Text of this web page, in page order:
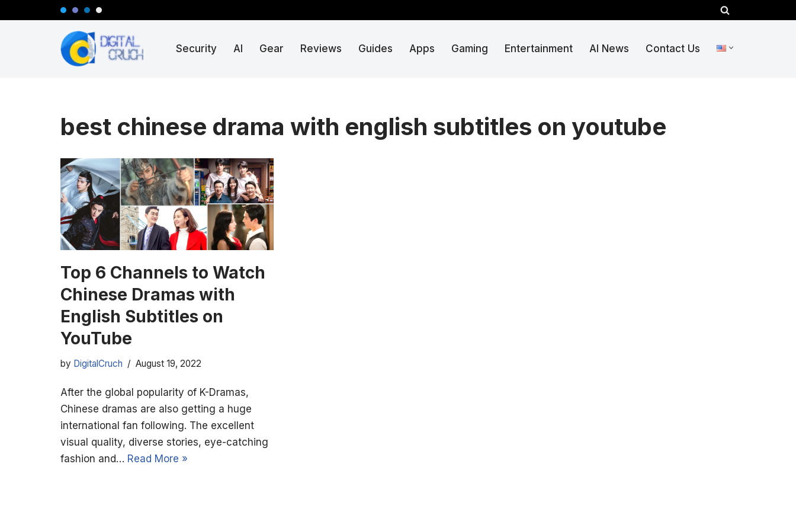
Security AI Gear Reviews Guides Apps Gaming Entertainment AI News Contact Us
best chinese drama with english subtitles on youtube
Top 6 Channels to Watch
Chinese Dramas with
English Subtitles on
YouTube
by DigitalCruch August 19, 2022
After the global popularity of K-Dramas,
Chinese dramas are also getting a huge
international fan following. The excellent
visual quality, diverse stories, eye-catching
fashion and… Read More »